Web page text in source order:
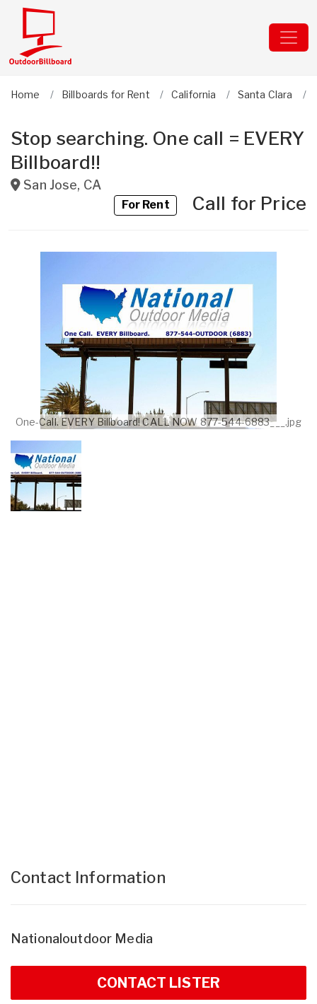
Home Billboards for Rent California Santa Clara
Stop searching. One call = EVERY
Billboard!!
San Jose, CA
For RentCall for Price
One-Call. EVERY Billboard! CALL NOW 877-544-6883___.jpg
Contact Information
Nationaloutdoor Media
CONTACT LISTER